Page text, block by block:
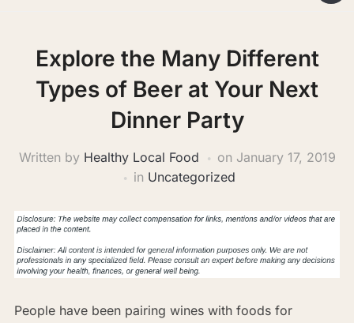
Explore the Many Different
Types of Beer at Your Next
Dinner Party
Written by Healthy Local Food on January 17, 2019
in Uncategorized
People have been pairing wines with foods for